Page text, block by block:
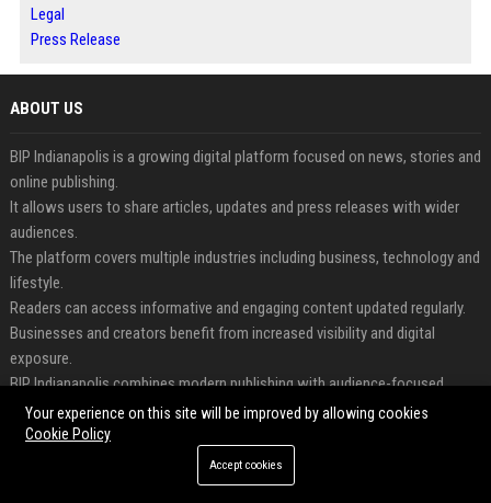
Legal
Press Release
ABOUT US
BIP Indianapolis is a growing digital platform focused on news, stories and
online publishing.
It allows users to share articles, updates and press releases with wider
audiences.
The platform covers multiple industries including business, technology and
lifestyle.
Readers can access informative and engaging content updated regularly.
Businesses and creators benefit from increased visibility and digital
exposure.
BIP Indianapolis combines modern publishing with audience-focused
content distribution.
Your experience on this site will be improved by allowing cookies
Cookie Policy
Accept cookies